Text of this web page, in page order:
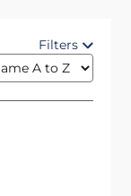
Filters